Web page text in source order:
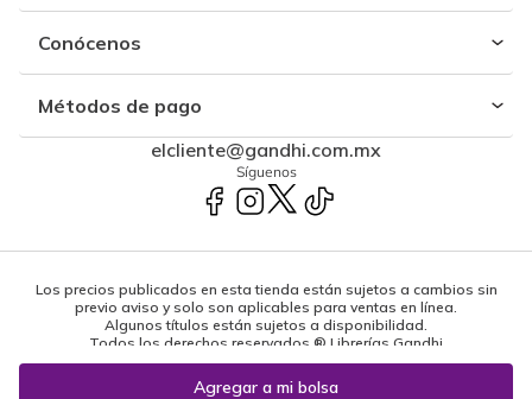
Conócenos
Métodos de pago
elcliente@gandhi.com.mx
Síguenos
Los precios publicados en esta tienda están sujetos a cambios sin
previo aviso y solo son aplicables para ventas en línea.
Algunos títulos están sujetos a disponibilidad.
Todos los derechos reservados ® Librerías Gandhi